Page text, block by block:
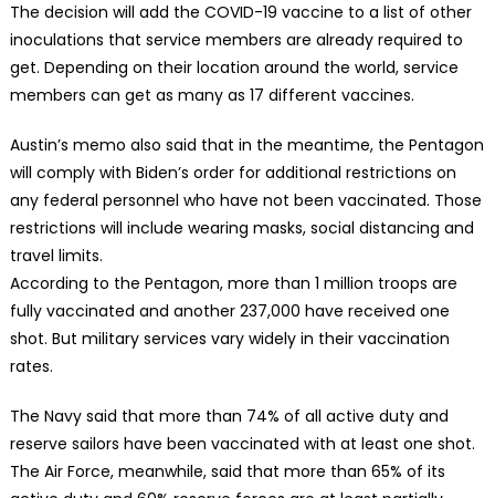
The decision will add the COVID-19 vaccine to a list of other
inoculations that service members are already required to
get. Depending on their location around the world, service
members can get as many as 17 different vaccines.
Austin’s memo also said that in the meantime, the Pentagon
will comply with Biden’s order for additional restrictions on
any federal personnel who have not been vaccinated. Those
restrictions will include wearing masks, social distancing and
travel limits.
According to the Pentagon, more than 1 million troops are
fully vaccinated and another 237,000 have received one
shot. But military services vary widely in their vaccination
rates.
The Navy said that more than 74% of all active duty and
reserve sailors have been vaccinated with at least one shot.
The Air Force, meanwhile, said that more than 65% of its